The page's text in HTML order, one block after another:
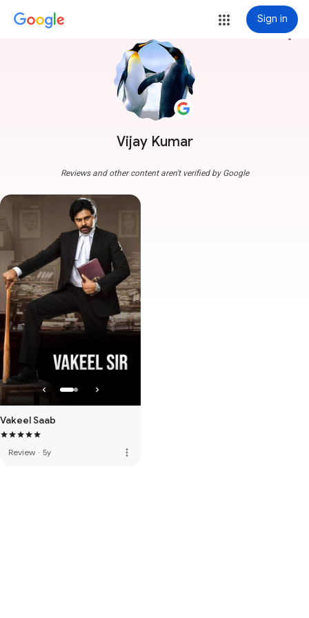
Sign in
Vijay Kumar
more_vert
Reviews and other content aren't verified by Google
Vakeel Saab
Review · 5y more_vert